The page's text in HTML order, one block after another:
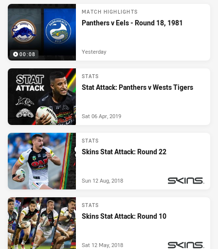
00:08
MATCH HIGHLIGHTS
Panthers v Eels - Round 18, 1981
Yesterday
STATS
Stat Attack: Panthers v Wests Tigers
Sat 06 Apr, 2019
STATS
Skins Stat Attack: Round 22
Sun 12 Aug, 2018
STATS
Skins Stat Attack: Round 10
Sat 12 May, 2018